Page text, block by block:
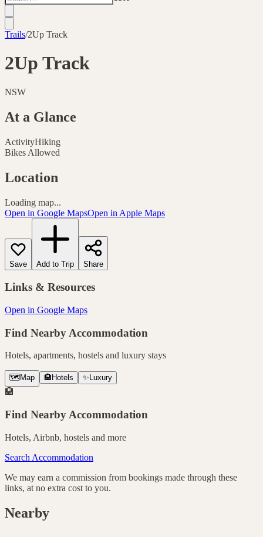
Trails/2Up Track
2Up Track
NSW
At a Glance
ActivityHiking
Bikes Allowed
Location
Loading map...
Open in Google MapsOpen in Apple Maps
Save Add to Trip Share
Links & Resources
Open in Google Maps
Find Nearby Accommodation
Hotels, apartments, hostels and luxury stays
🗺️ Map 🏨 Hotels ✨ Luxury
🏨
Find Nearby Accommodation
Hotels, Airbnb, hostels and more
Search Accommodation
We may earn a commission from bookings made through these
links, at no extra cost to you.
Nearby